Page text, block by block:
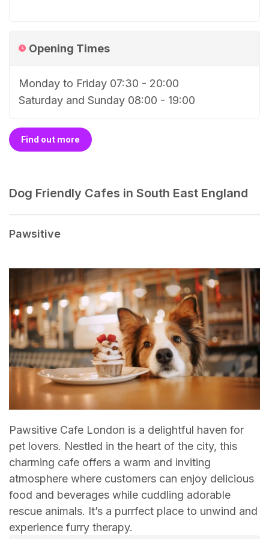
Opening Times
Monday to Friday 07:30 - 20:00
Saturday and Sunday 08:00 - 19:00
Find out more
Dog Friendly Cafes in South East England
Pawsitive
Pawsitive Cafe London is a delightful haven for
pet lovers. Nestled in the heart of the city, this
charming cafe offers a warm and inviting
atmosphere where customers can enjoy delicious
food and beverages while cuddling adorable
rescue animals. It’s a purrfect place to unwind and
experience furry therapy.